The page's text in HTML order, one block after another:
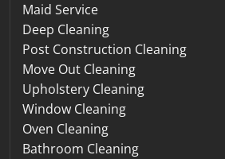
Maid Service
Deep Cleaning
Post Construction Cleaning
Move Out Cleaning
Upholstery Cleaning
Window Cleaning
Oven Cleaning
Bathroom Cleaning